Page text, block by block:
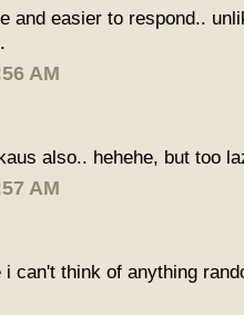
and easier to respond..
AM
also.. hehehe, but too
AM
can't think of anything